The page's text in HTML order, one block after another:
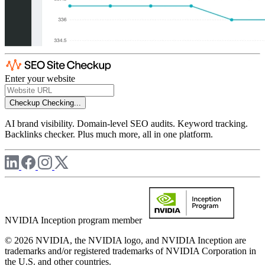
Enter your website
Checkup Checking...
AI brand visibility. Domain-level SEO audits. Keyword tracking.
Backlinks checker. Plus much more, all in one platform.
NVIDIA Inception program member
© 2026 NVIDIA, the NVIDIA logo, and NVIDIA Inception are
trademarks and/or registered trademarks of NVIDIA Corporation in
the U.S. and other countries.